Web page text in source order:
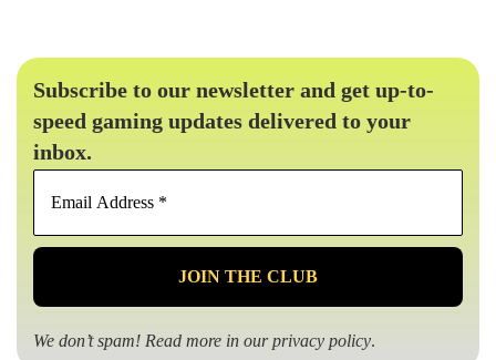
Subscribe to our newsletter and get up-to-
speed gaming updates delivered to your
inbox.
Email
*
We don’t spam! Read more in ourprivacy policy.